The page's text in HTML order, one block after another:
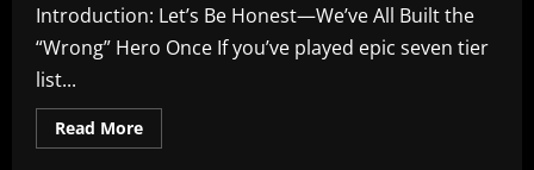
Introduction: Let’s Be Honest—We’ve All Built the
“Wrong” Hero Once If you’ve played epic seven tier
list...
Read MoreRead
more